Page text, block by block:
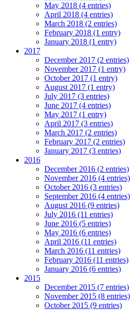
May 2018 (4 entries)
April 2018 (4 entries)
March 2018 (2 entries)
February 2018 (1 entry)
January 2018 (1 entry)
2017
December 2017 (2 entries)
November 2017 (1 entry)
October 2017 (1 entry)
August 2017 (1 entry)
July 2017 (3 entries)
June 2017 (4 entries)
May 2017 (1 entry)
April 2017 (3 entries)
March 2017 (2 entries)
February 2017 (2 entries)
January 2017 (3 entries)
2016
December 2016 (2 entries)
November 2016 (4 entries)
October 2016 (3 entries)
September 2016 (4 entries)
August 2016 (9 entries)
July 2016 (11 entries)
June 2016 (5 entries)
May 2016 (6 entries)
April 2016 (11 entries)
March 2016 (11 entries)
February 2016 (11 entries)
January 2016 (6 entries)
2015
December 2015 (7 entries)
November 2015 (8 entries)
October 2015 (9 entries)